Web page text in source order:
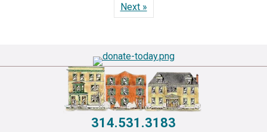
314.531.3183
Next »